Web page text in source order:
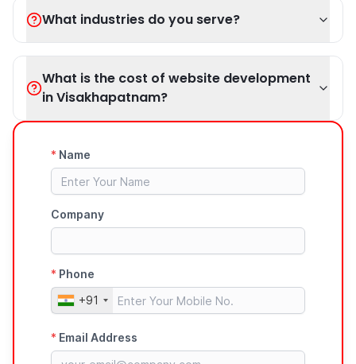
What industries do you serve?
What is the cost of website development
in Visakhapatnam?